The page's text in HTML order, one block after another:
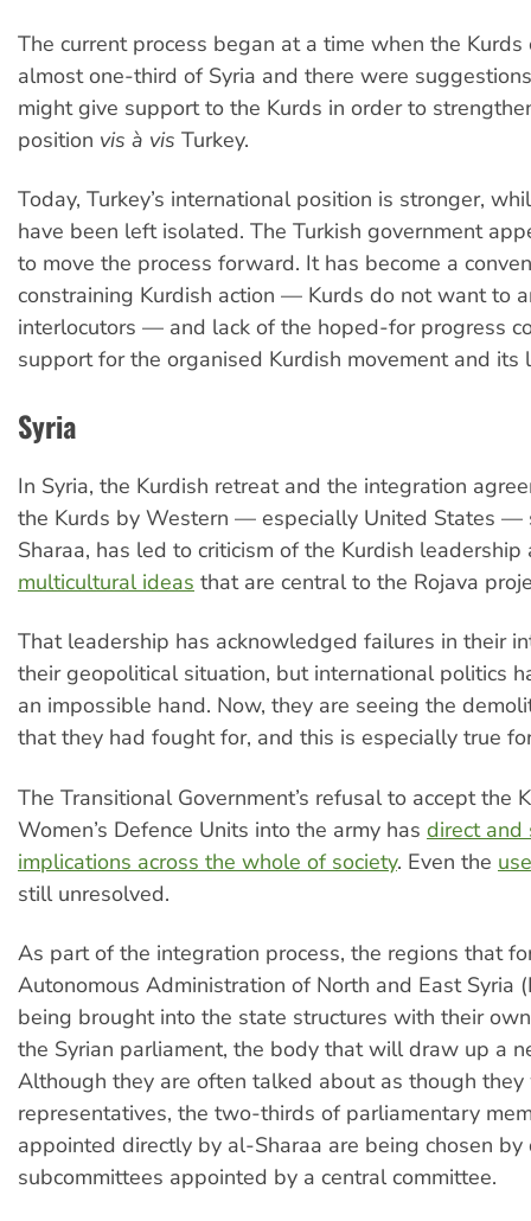
The current process began at a time when the
almost one-third of Syria and there were
might give support to the Kurds in order to
position vis à vis Turkey.
Today, Turkey’s international position is stronger,
have been left isolated. The Turkish government
to move the process forward. It has become a
constraining Kurdish action — Kurds do not want to
interlocutors — and lack of the hoped-for progress
support for the organised Kurdish movement and its
Syria
In Syria, the Kurdish retreat and the integration
the Kurds by Western — especially United States —
Sharaa, has led to criticism of the Kurdish leadership
multicultural ideas that are central to the Rojava
That leadership has acknowledged failures in their
their geopolitical situation, but international politics
an impossible hand. Now, they are seeing the
that they had fought for, and this is especially true
The Transitional Government’s refusal to accept the
Women’s Defence Units into the army has direct and
implications across the whole of society. Even the
still unresolved.
As part of the integration process, the regions that
Autonomous Administration of North and East Syria
being brought into the state structures with their
the Syrian parliament, the body that will draw up a
Although they are often talked about as though
representatives, the two-thirds of parliamentary
appointed directly by al-Sharaa are being chosen by
subcommittees appointed by a central committee.